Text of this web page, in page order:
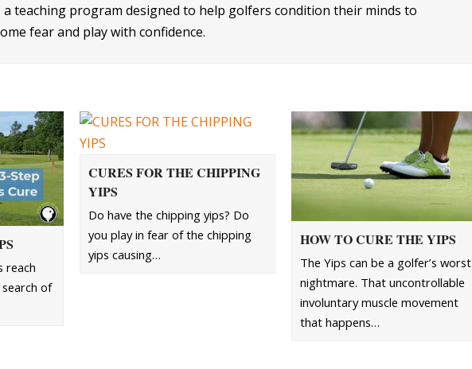
a teaching program designed to help golfers condition their minds to
fear and play with confidence.
reach
of
CURES FOR THE CHIPPING
YIPS
Do have the chipping yips? Do
you play in fear of the chipping
yips causing…
HOW TO CURE THE YIPS
The Yips can be a golfer’s worst
nightmare. That uncontrollable
involuntary muscle movement
that happens…